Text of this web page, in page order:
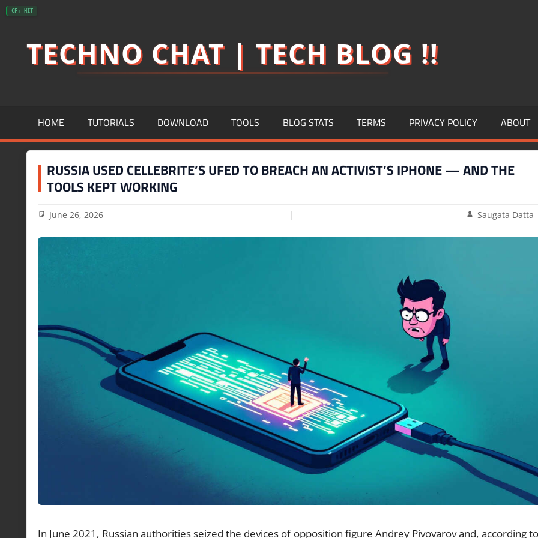
Skip
contentTECHNO CHAT | TECH BLOG !!
HOME TUTORIALS DOWNLOAD TOOLS BLOG STATS TERMS PRIVACY POLICY ABOUT
RUSSIA USED CELLEBRITE’S UFED TO BREACH AN ACTIVIST’S IPHONE — AND THE
TOOLS KEPT WORKING
June 26, 2026 Saugata Datta
In June 2021, Russian authorities seized the devices of opposition figure Andrey Pivovarov and, according
CF: HIT